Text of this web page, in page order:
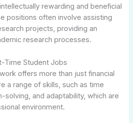
rewarding and beneficial
positions often involve assisting
projects, providing an
research processes.
Time Student Jobs
offers more than just financial
a range of skills, such as time
solving, and adaptability, which are
environment.